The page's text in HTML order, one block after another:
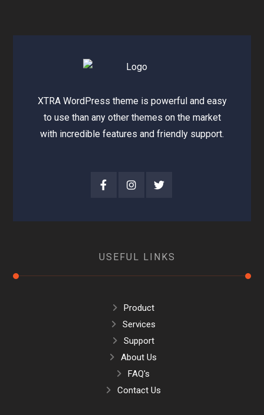
XTRA WordPress theme is powerful and easy
to use than any other themes on the market
with incredible features and friendly support.
USEFUL LINKS
Product
Services
Support
About Us
FAQ's
Contact Us